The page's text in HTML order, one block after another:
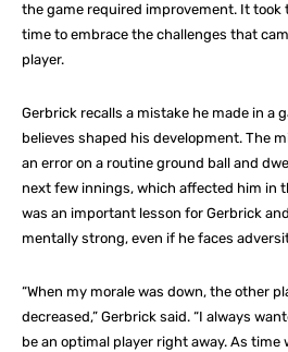
the game required improvement. It took
time to embrace the challenges that
player.
Gerbrick recalls a mistake he made in a
believes shaped his development. The
an error on a routine ground ball and
next few innings, which affected him in
was an important lesson for Gerbrick
mentally strong, even if he faces
“When my morale was down, the other
decreased,” Gerbrick said. “I always
be an optimal player right away. As time